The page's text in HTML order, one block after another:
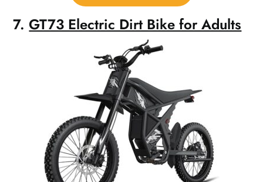
7.GT73 Electric Dirt Bike for Adults